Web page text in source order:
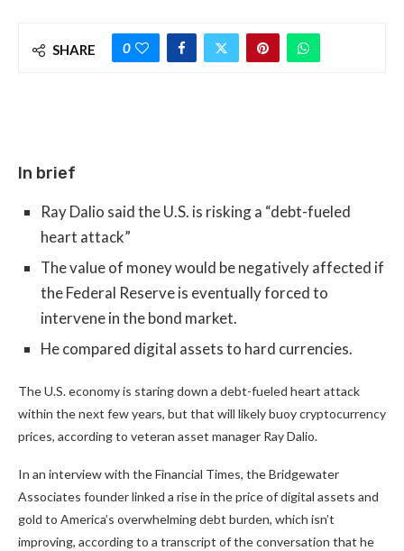
SHARE 0
In brief
Ray Dalio said the U.S. is risking a “debt-fueled
heart attack”
The value of money would be negatively affected if
the Federal Reserve is eventually forced to
intervene in the bond market.
He compared digital assets to hard currencies.
The U.S. economy is staring down a debt-fueled heart attack
within the next few years, but that will likely buoy cryptocurrency
prices, according to veteran asset manager Ray Dalio.
In an interview with theFinancial Times, the Bridgewater
Associates founder linked a rise in the price of digital assets and
gold to America’s overwhelming debt burden, which isn’t
improving, according to a transcript of the conversation that he